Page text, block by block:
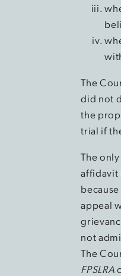
The
did not
the
trial if
The
affidavit
appeal
not
The
FPSLRA